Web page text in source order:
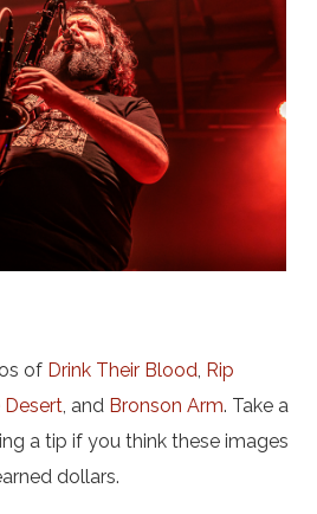
of Drink Their Blood, Rip
Desert, and Bronson Arm. Take a
a tip if you think these images
dollars.